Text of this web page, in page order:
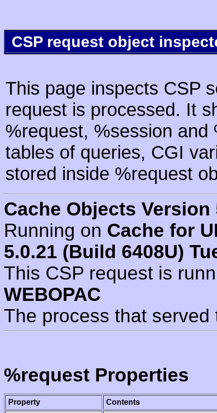
CSP request object
This page inspects CSP
request is processed. It
%request, %session
tables of queries, CGI
stored inside %request
Cache Objects Version
Running on Cache for
5.0.21 (Build 6408U)
This CSP request is
WEBOPAC
The process that
%request Properties
Property
Contents